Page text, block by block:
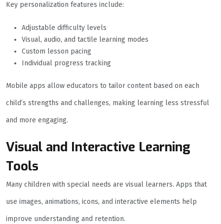
Key personalization features include:
Adjustable difficulty levels
Visual, audio, and tactile learning modes
Custom lesson pacing
Individual progress tracking
Mobile apps allow educators to tailor content based on each
child’s strengths and challenges, making learning less stressful
and more engaging.
Visual and Interactive Learning
Tools
Many children with special needs are visual learners. Apps that
use images, animations, icons, and interactive elements help
improve understanding and retention.